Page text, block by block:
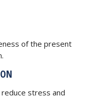
of the present
reduce stress and